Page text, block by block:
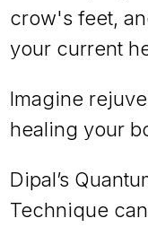
crow's feet,
your current
Imagine
healing your
Dipal’s
Technique